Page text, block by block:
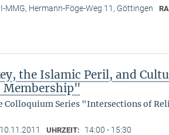
MMG, Hermann-Föge-Weg 11, Göttingen
the Islamic Peril, and
Membership"
Colloquium Series "Intersections of
10.11.2011 UHRZEIT: 14:00 - 15:30